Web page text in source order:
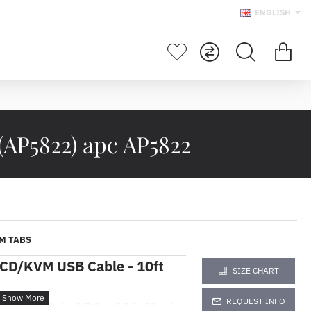
ENGLISH
apc AP5822
TABS
KVM USB Cable - 10ft
SIZE CHART
REQUEST INFO